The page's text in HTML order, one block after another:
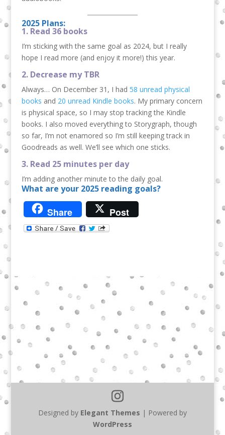
2025 Plans:
1. Read 36 books
I’m sticking with the same goal as 2024, but I really
hope I read more (and enjoy it more!) this year.
2. Decrease my TBR
Always… On December 31, I had 58 unread physical
books and 20 unread Kindle books. My primary concern
is physical space, so I may stop tracking the Kindle
books. I also moved everything to Storygraph, though
so far, I’m not enamored so I’m still keeping track in
Goodreads as well. We’ll see which one sticks.
3. Read 25 minutes per day
I’m adding another minute to the daily goal.
What are your 2025 reading goals?
Share Post
Designed by Elegant Themes | Powered by
WordPress